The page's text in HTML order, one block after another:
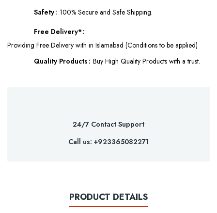
Safety 100% Secure and Safe Shipping.
Free Delivery*
Providing Free Delivery with in Islamabad (Conditions to be applied)
Quality Products Buy High Quality Products with a trust.
24/7 Contact Support
Call us: +923365082271
PRODUCT DETAILS